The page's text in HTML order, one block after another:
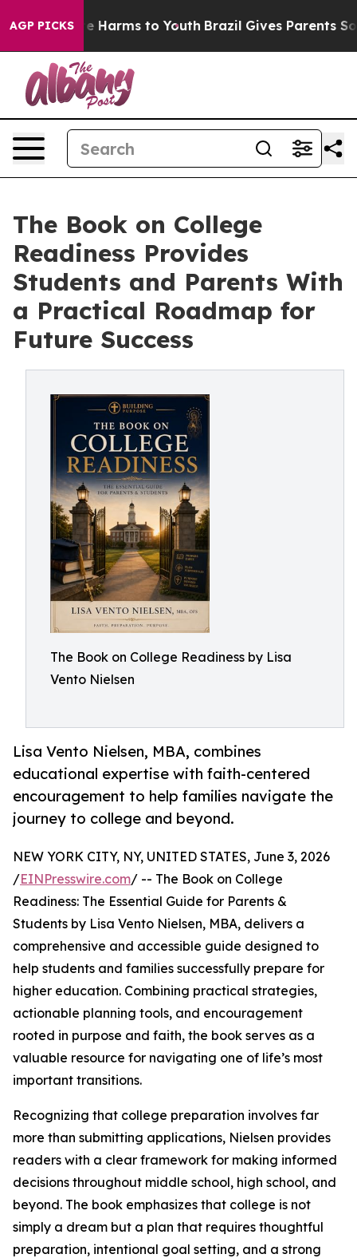
AGP PICKS
to Abate Harms to Youth Brazil Gives Parents Social
The Book on College
Readiness Provides
Students and Parents With
a Practical Roadmap for
Future Success
The Book on College Readiness by Lisa
Vento Nielsen
Lisa Vento Nielsen, MBA, combines
educational expertise with faith-centered
encouragement to help families navigate the
journey to college and beyond.
NEW YORK CITY, NY, UNITED STATES, June 3, 2026
/EINPresswire.com/ -- The Book on College
Readiness: The Essential Guide for Parents &
Students by Lisa Vento Nielsen, MBA, delivers a
comprehensive and accessible guide designed to
help students and families successfully prepare for
higher education. Combining practical strategies,
actionable planning tools, and encouragement
rooted in purpose and faith, the book serves as a
valuable resource for navigating one of life’s most
important transitions.
Recognizing that college preparation involves far
more than submitting applications, Nielsen provides
readers with a clear framework for making informed
decisions throughout middle school, high school, and
beyond. The book emphasizes that college is not
simply a dream but a plan that requires thoughtful
preparation, intentional goal setting, and a strong